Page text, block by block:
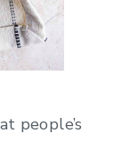
people’s